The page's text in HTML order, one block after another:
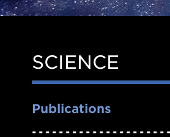
Side
Nav
SCIENCE
Publications